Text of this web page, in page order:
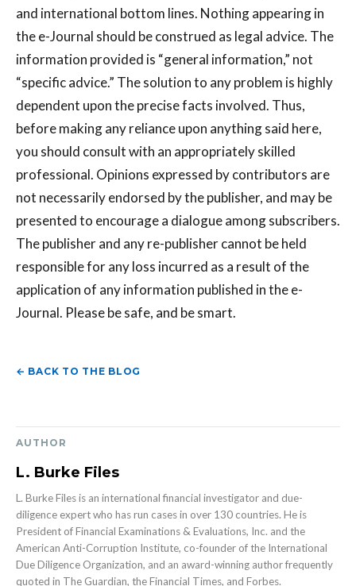
and international bottom lines. Nothing appearing in
the e-Journal should be construed as legal advice. The
information provided is “general information,” not
“specific advice.” The solution to any problem is highly
dependent upon the precise facts involved. Thus,
before making any reliance upon anything said here,
you should consult with an appropriately skilled
professional. Opinions expressed by contributors are
not necessarily endorsed by the publisher, and may be
presented to encourage a dialogue among subscribers.
The publisher and any re-publisher cannot be held
responsible for any loss incurred as a result of the
application of any information published in the e-
Journal. Please be safe, and be smart.
← BACK TO THE BLOG
AUTHOR
L. Burke Files
L. Burke Files is an international financial investigator and due-
diligence expert who has run cases in over 130 countries. He is
President of Financial Examinations & Evaluations, Inc. and the
American Anti-Corruption Institute, co-founder of the International
Due Diligence Organization, and an award-winning author frequently
quoted in The Guardian, the Financial Times, and Forbes.